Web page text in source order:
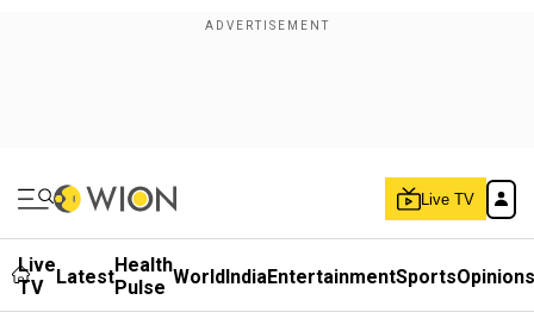
Live TV
Live
TV
LatestHealth
Pulse WorldIndiaEntertainmentSportsOpinions